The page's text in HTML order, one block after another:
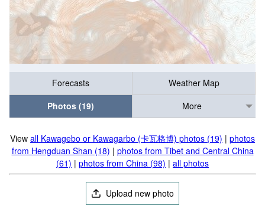
Forecasts
Weather Map
Photos (19)
More
View all Kawagebo or Kawagarbo (卡瓦格博) photos (19) | photos
from Hengduan Shan (18) | photos from Tibet and Central China
(61) | photos from China (98) | all photos
Upload new photo